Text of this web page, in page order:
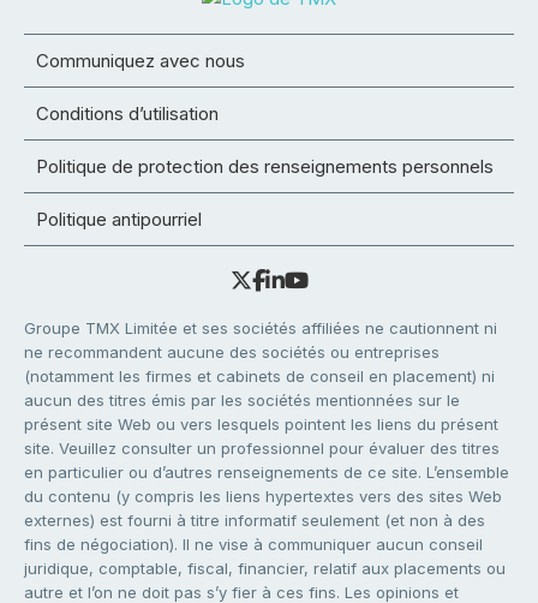
Communiquez avec nous
Conditions d’utilisation
Politique de protection des renseignements personnels
Politique antipourriel
Groupe TMX Limitée et ses sociétés affiliées ne cautionnent ni
ne recommandent aucune des sociétés ou entreprises
(notamment les firmes et cabinets de conseil en placement) ni
aucun des titres émis par les sociétés mentionnées sur le
présent site Web ou vers lesquels pointent les liens du présent
site. Veuillez consulter un professionnel pour évaluer des titres
en particulier ou d’autres renseignements de ce site. L’ensemble
du contenu (y compris les liens hypertextes vers des sites Web
externes) est fourni à titre informatif seulement (et non à des
fins de négociation). Il ne vise à communiquer aucun conseil
juridique, comptable, fiscal, financier, relatif aux placements ou
autre et l’on ne doit pas s’y fier à ces fins. Les opinions et